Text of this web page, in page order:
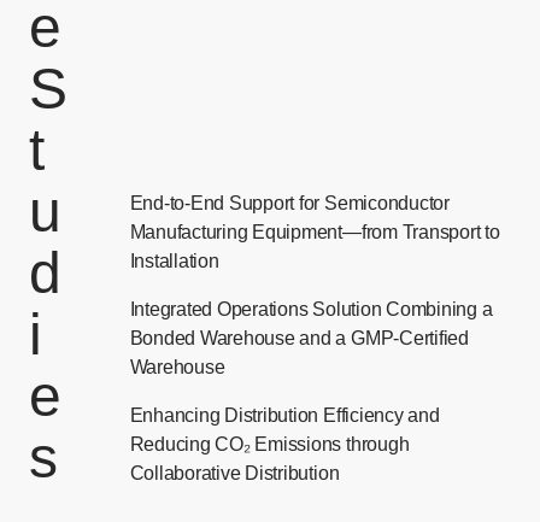
e
S
t
u
d
i
e
s
End-to-End Support for Semiconductor
Manufacturing Equipment—from Transport to
Installation
Integrated Operations Solution Combining a
Bonded Warehouse and a GMP-Certified
Warehouse
Enhancing Distribution Efficiency and
Reducing CO₂ Emissions through
Collaborative Distribution